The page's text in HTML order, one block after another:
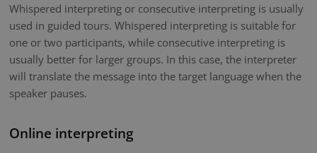
Whispered interpreting or consecutive interpreting is usually
used in guided tours. Whispered interpreting is suitable for
one or two participants, while consecutive interpreting is
usually better for larger groups. In this case, the interpreter
will translate the message into the target language when the
speaker pauses.
Online interpreting